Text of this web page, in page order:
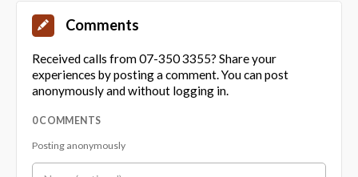
Comments
Received calls from 07-350 3355? Share your
experiences by posting a comment. You can post
anonymously and without logging in.
0 COMMENTS
Posting anonymously